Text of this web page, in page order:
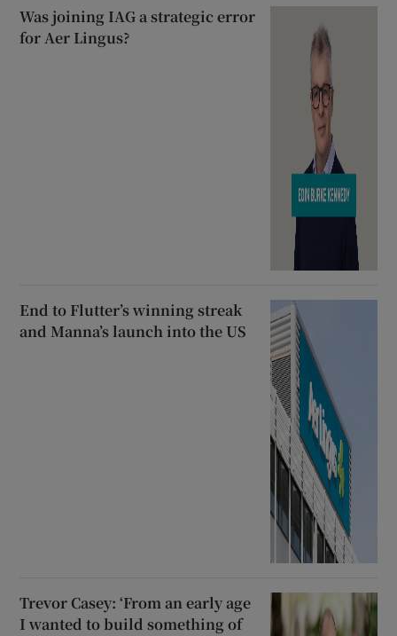
Was joining IAG a strategic error
for Aer Lingus?
End to Flutter’s winning streak
and Manna’s launch into the US
Trevor Casey: ‘From an early age
I wanted to build something of